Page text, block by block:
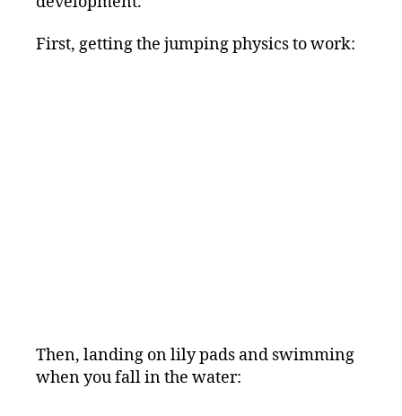
First, getting the jumping physics to work:
Then, landing on lily pads and swimming
when you fall in the water: